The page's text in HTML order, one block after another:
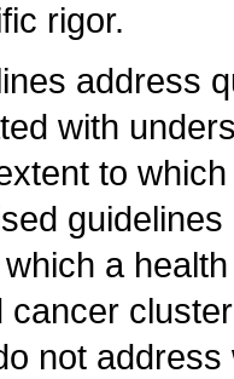
rigor.
address
with
to
a
not